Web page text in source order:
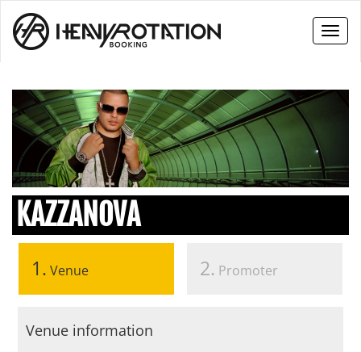
KAZZANOVA
1. Venue 2. Promoter
Venue information